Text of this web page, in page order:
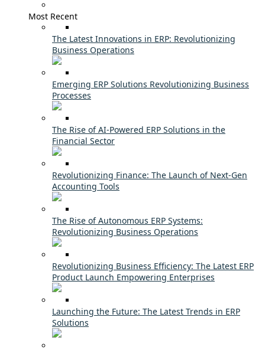
Most Recent
The Latest Innovations in ERP: Revolutionizing
Business Operations
Emerging ERP Solutions Revolutionizing Business
Processes
The Rise of AI-Powered ERP Solutions in the
Financial Sector
Revolutionizing Finance: The Launch of Next-Gen
Accounting Tools
The Rise of Autonomous ERP Systems:
Revolutionizing Business Operations
Revolutionizing Business Efficiency: The Latest ERP
Product Launch Empowering Enterprises
Launching the Future: The Latest Trends in ERP
Solutions